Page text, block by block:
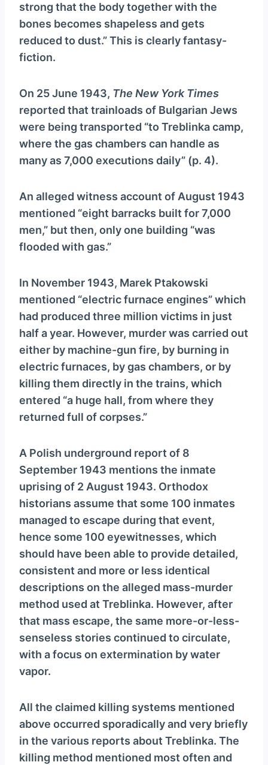
strong that the body together with the
bones becomes shapeless and gets
reduced to dust.” This is clearly fantasy-
fiction.
On 25 June 1943, The New York Times
reported that trainloads of Bulgarian Jews
were being transported “to Treblinka camp,
where the gas chambers can handle as
many as 7,000 executions daily” (p. 4).
An alleged witness account of August 1943
mentioned “eight barracks built for 7,000
men,” but then, only one building “was
flooded with gas.”
In November 1943, Marek Ptakowski
mentioned “electric furnace engines” which
had produced three million victims in just
half a year. However, murder was carried out
either by machine-gun fire, by burning in
electric furnaces, by gas chambers, or by
killing them directly in the trains, which
entered “a huge hall, from where they
returned full of corpses.”
A Polish underground report of 8
September 1943 mentions the inmate
uprising of 2 August 1943. Orthodox
historians assume that some 100 inmates
managed to escape during that event,
hence some 100 eyewitnesses, which
should have been able to provide detailed,
consistent and more or less identical
descriptions on the alleged mass-murder
method used at Treblinka. However, after
that mass escape, the same more-or-less-
senseless stories continued to circulate,
with a focus on extermination by water
vapor.
All the claimed killing systems mentioned
above occurred sporadically and very briefly
in the various reports about Treblinka. The
killing method mentioned most often and